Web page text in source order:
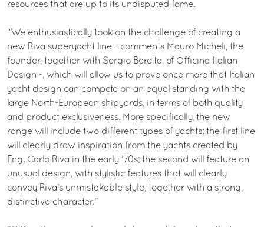
resources that are up to its undisputed fame.
“We enthusiastically took on the challenge of creating a
new Riva superyacht line - comments Mauro Micheli, the
founder, together with Sergio Beretta, of Officina Italian
Design -, which will allow us to prove once more that Italian
yacht design can compete on an equal standing with the
large North-European shipyards, in terms of both quality
and product exclusiveness. More specifically, the new
range will include two different types of yachts: the first line
will clearly draw inspiration from the yachts created by
Eng. Carlo Riva in the early ’70s; the second will feature an
unusual design, with stylistic features that will clearly
convey Riva’s unmistakable style, together with a strong,
distinctive character."